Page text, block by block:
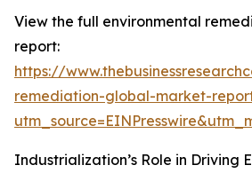
View the full environmental
report:
https://
remediation-global-market-
Industrialization’s Role in Driving